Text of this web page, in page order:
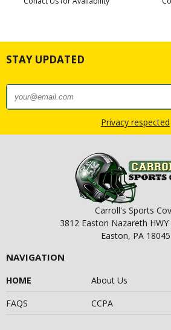
STAY UPDATED
Privacy respected
Carroll's Sports
3812 Easton Nazareth HWY
Easton, PA 18045
NAVIGATION
HOME About Us
FAQS
CCPA